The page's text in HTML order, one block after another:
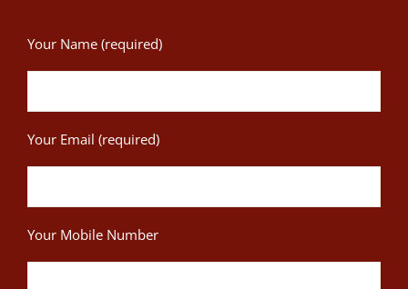
Your Name (required)
Your Email (required)
Your Mobile Number